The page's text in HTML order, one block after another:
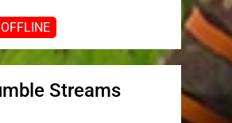
OFFLINE
Streams